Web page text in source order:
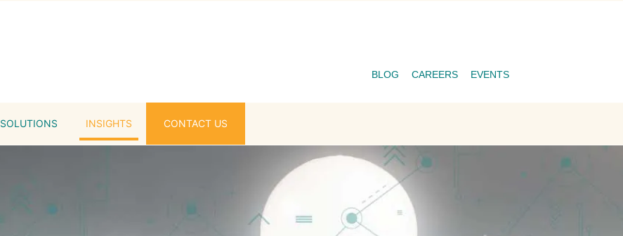
SOLUTIONS INSIGHTS CONTACT US
BLOG CAREERS EVENTS